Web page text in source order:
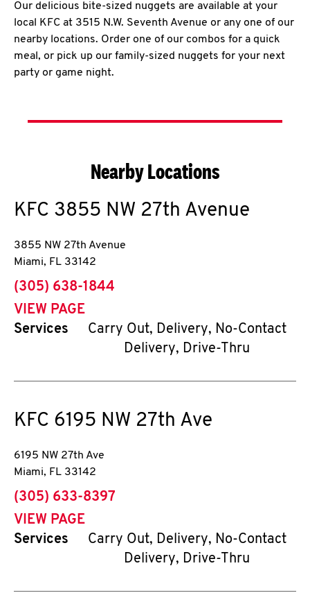
Our delicious bite-sized nuggets are available at your
local KFC at 3515 N.W. Seventh Avenue or any one of our
nearby locations. Order one of our combos for a quick
meal, or pick up our family-sized nuggets for your next
party or game night.
Nearby Locations
KFC 3855 NW 27th Avenue
3855 NW 27th Avenue
Miami, FL 33142
phone
(305) 638-1844
VIEW PAGE
Services
Carry Out, Delivery, No-Contact
Delivery, Drive-Thru
KFC 6195 NW 27th Ave
6195 NW 27th Ave
Miami, FL 33142
phone
(305) 633-8397
VIEW PAGE
Services
Carry Out, Delivery, No-Contact
Delivery, Drive-Thru